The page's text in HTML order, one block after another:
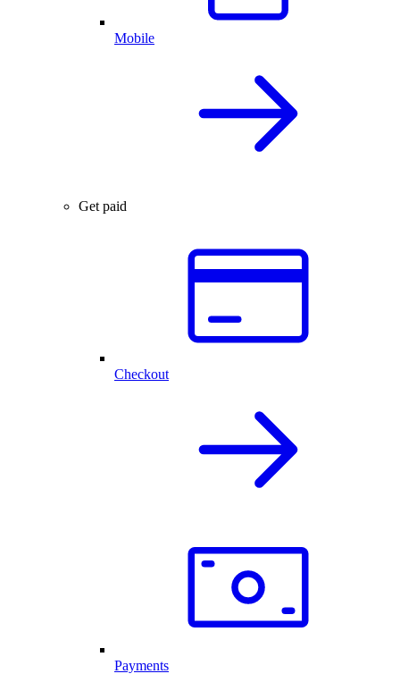
Mobile
Get paid
Checkout
Payments